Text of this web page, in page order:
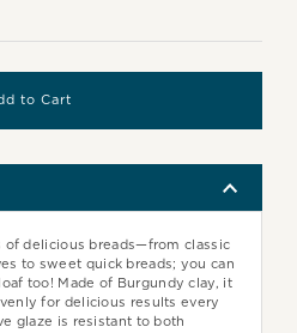
of delicious breads—from classic
to sweet quick breads; you can
too! Made of Burgundy clay, it
for delicious results every
glaze is resistant to both